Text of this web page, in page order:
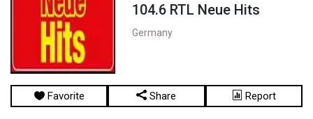
104.6 RTL Neue Hits
Germany
Favorite Share Report